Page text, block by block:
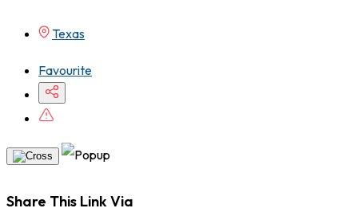
Texas
Favourite
Share This Link Via